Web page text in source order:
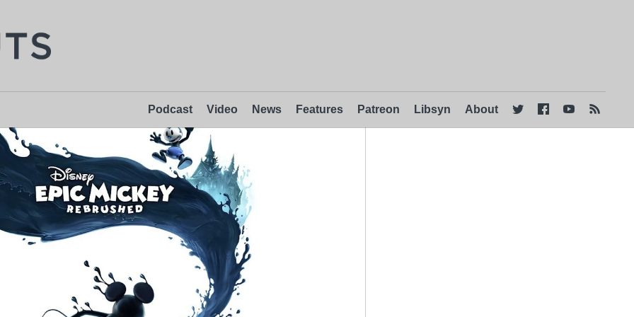
Podcast Video News Features Patreon Libsyn About    